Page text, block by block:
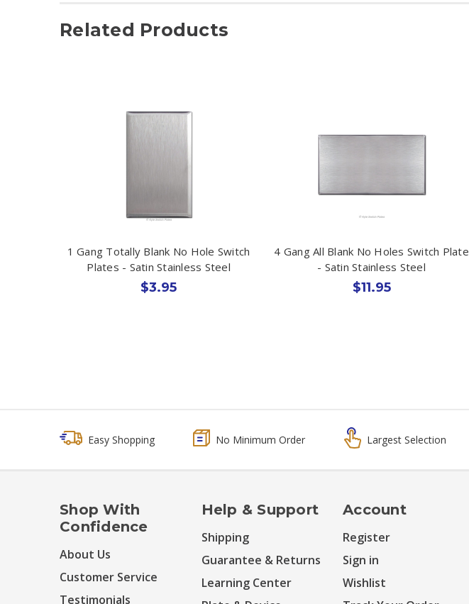
Related Products
1 Gang Totally Blank No Hole Switch
Plates - Satin Stainless Steel
$3.95
4 Gang All Blank No Holes Switch Plate
- Satin Stainless Steel
$11.95
Easy Shopping No Minimum Order Largest Selection
Shop With
Confidence
About Us
Customer Service
Testimonials
Help & Support
Shipping
Guarantee & Returns
Learning Center
Account
Register
Sign in
Wishlist